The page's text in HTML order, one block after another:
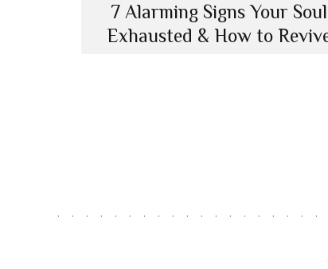
7 Alarming Signs Your
Exhausted & How to